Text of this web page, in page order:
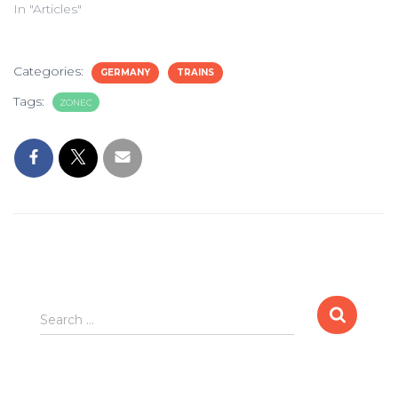
In "Articles"
Categories: GERMANY TRAINS
Tags: ZONEC
Search
for:
Search …